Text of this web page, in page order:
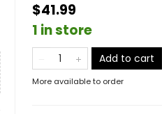
$41.99
1 in store
Add to cart
More available to order